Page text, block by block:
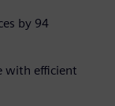
by 94
with efficient